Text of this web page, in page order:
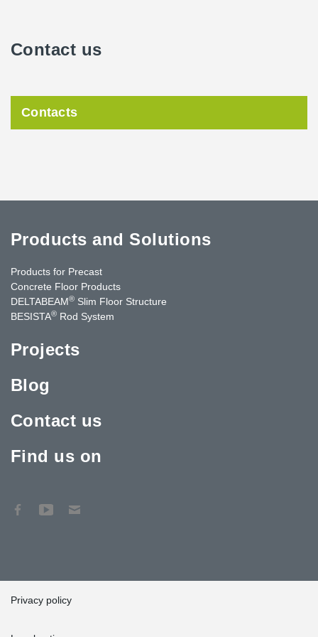
Contact us
Contacts
Products and Solutions
Products for Precast
Concrete Floor Products
DELTABEAM® Slim Floor Structure
BESISTA® Rod System
Projects
Blog
Contact us
Find us on
Privacy policy